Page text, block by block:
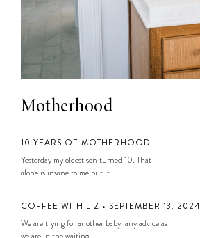
Motherhood
10 YEARS OF MOTHERHOOD
Yesterday my oldest son turned 10. That
alone is insane to me but it...
COFFEE WITH LIZ • SEPTEMBER 13, 2024
We are trying for another baby, any advice as